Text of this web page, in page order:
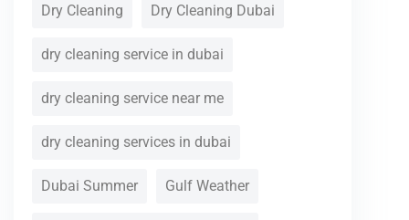
Dry Cleaning Dry Cleaning Dubai
dry cleaning service in dubai
dry cleaning service near me
dry cleaning services in dubai
Dubai Summer Gulf Weather